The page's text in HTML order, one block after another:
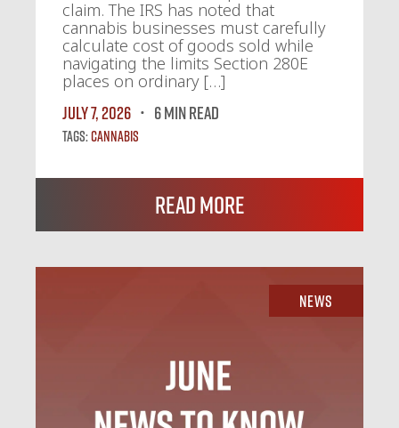
claim. The IRS has noted that
cannabis businesses must carefully
calculate cost of goods sold while
navigating the limits Section 280E
places on ordinary […]
July 7, 2026
6 MIN READ
Tags:Cannabis
Read More
News